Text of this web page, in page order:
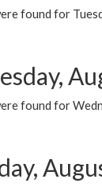
found for
found for